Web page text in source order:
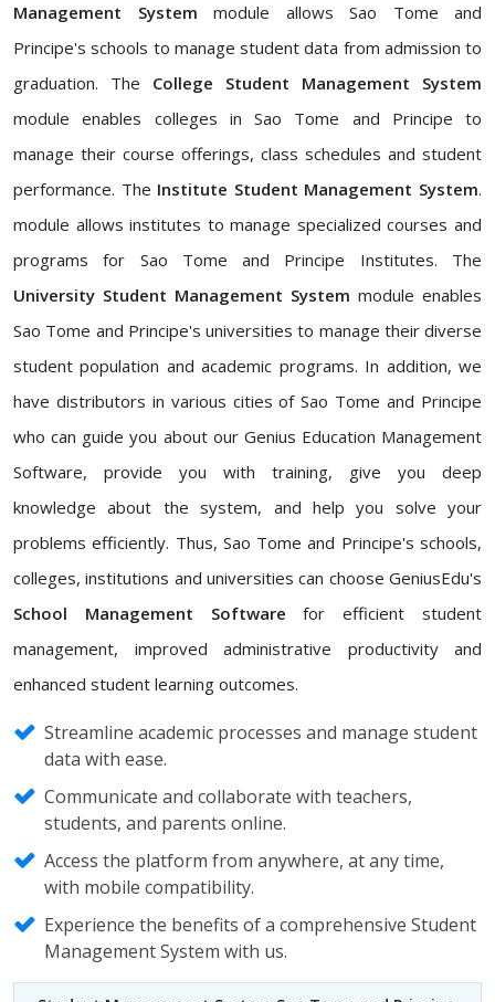
Management System module allows Sao Tome and
Principe's schools to manage student data from admission to
graduation. The College Student Management System
module enables colleges in Sao Tome and Principe to
manage their course offerings, class schedules and student
performance. The Institute Student Management System.
module allows institutes to manage specialized courses and
programs for Sao Tome and Principe Institutes. The
University Student Management System module enables
Sao Tome and Principe's universities to manage their diverse
student population and academic programs. In addition, we
have distributors in various cities of Sao Tome and Principe
who can guide you about our Genius Education Management
Software, provide you with training, give you deep
knowledge about the system, and help you solve your
problems efficiently. Thus, Sao Tome and Principe's schools,
colleges, institutions and universities can choose GeniusEdu's
School Management Software for efficient student
management, improved administrative productivity and
enhanced student learning outcomes.
Streamline academic processes and manage student
data with ease.
Communicate and collaborate with teachers,
students, and parents online.
Access the platform from anywhere, at any time,
with mobile compatibility.
Experience the benefits of a comprehensive Student
Management System with us.